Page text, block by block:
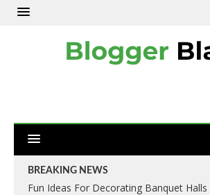
BREAKING NEWS
Fun Ideas For Decorating Banquet